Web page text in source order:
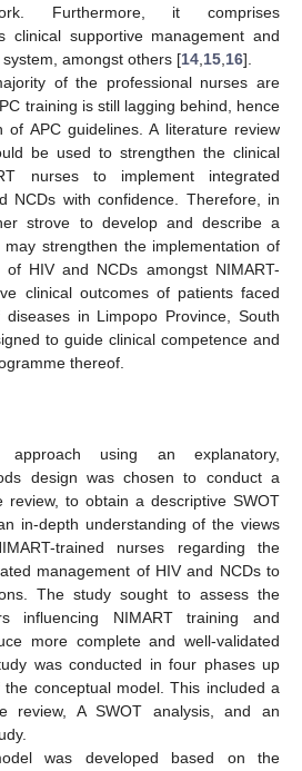
Furthermore, it comprises
clinical supportive management and
amongst others [14 15 16].
of the professional nurses are
training is still lagging behind, hence
of APC guidelines. A literature review
be used to strengthen the clinical
nurses to implement integrated
NCDs with confidence. Therefore, in
strove to develop and describe a
strengthen the implementation of
of HIV and NCDs amongst NIMART-
clinical outcomes of patients faced
in Limpopo Province, South
to guide clinical competence and
thereof.
approach using an explanatory,
design was chosen to conduct a
review, to obtain a descriptive SWOT
in-depth understanding of the views
trained nurses regarding the
management of HIV and NCDs to
The study sought to assess the
influencing NIMART training and
more complete and well-validated
was conducted in four phases up
conceptual model. This included a
review, A SWOT analysis, and an
was developed based on the